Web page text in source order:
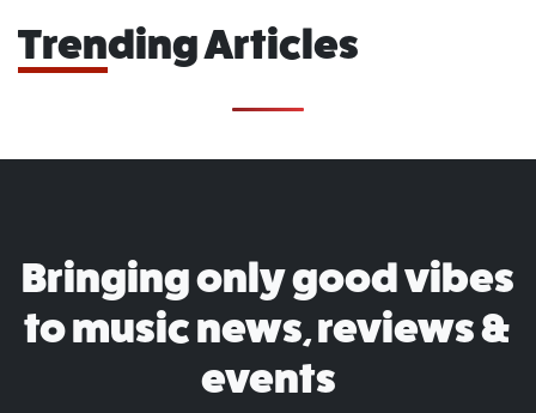
Trending Articles
Bringing only good vibes
to music news, reviews &
events